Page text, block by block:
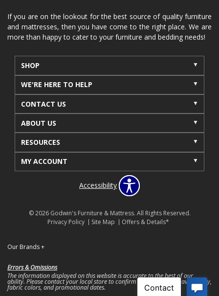
If you are on the lookout for the best source of quality furniture
and mattresses, then you have come to the right place. We are
more than happy to cater to your furniture and bedding needs!
SHOP
WE'RE HERE TO HELP
CONTACT US
ABOUT US
RESOURCES
MY ACCOUNT
Accessibility
© 2026 Godwin's Furniture & Mattress. All Rights Reserved.
Privacy Policy
Site Map Offers & Details*
Our Brands+
Errors & Omissions
The information displayed on this website is accurate to the best of our
ability. Please contact your local store to confirm product pricing, availability,
fabric colors, and promotional dates.